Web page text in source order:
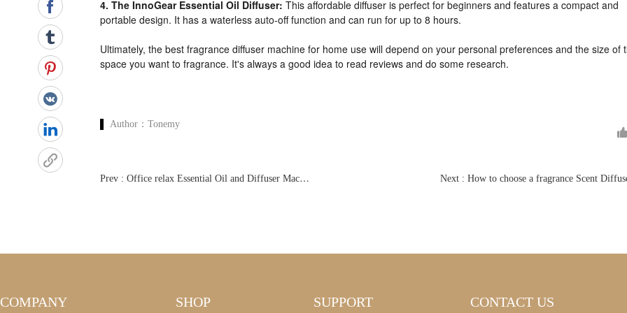
4. The InnoGear Essential Oil Diffuser: This affordable diffuser is perfect for beginners and features a compact and
portable design. It has a waterless auto-off function and can run for up to 8 hours.
Ultimately, the best fragrance diffuser machine for home use will depend on your personal preferences and the size of
space you want to fragrance. It's always a good idea to read reviews and do some research.
Author： Tonemy
P
rev : Office relax Essential Oil and Diffuser Machine
COMPANY SHOP SUPPORT CONTACT US